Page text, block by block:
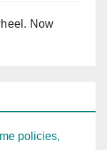
Now
policies,